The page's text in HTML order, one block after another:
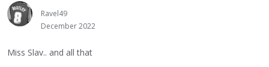
Ravel49
December 2022
Miss Slav.. and all that